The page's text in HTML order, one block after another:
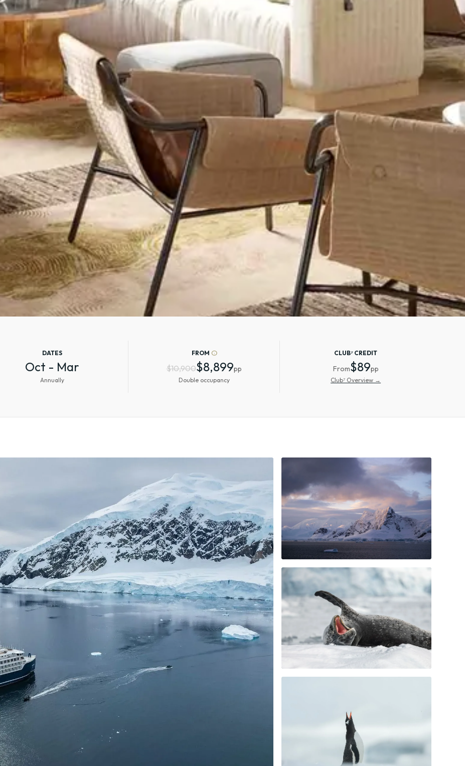
DATES
Oct - Mar
Annually
FROM info
$10,900$8,899pp
Double occupancy
CLUB⁷ CREDIT
From$89pp
Club⁷ Overview →